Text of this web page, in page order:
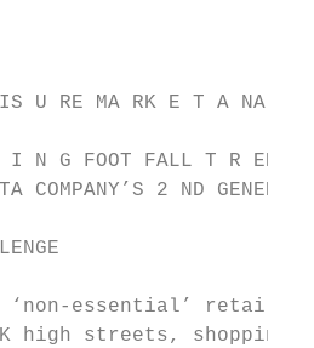
U RE MA RK E T A NA
I N G FOOT FALL T R EN
COMPANY’S 2 ND
‘non-essential’ retail
high streets, shopping